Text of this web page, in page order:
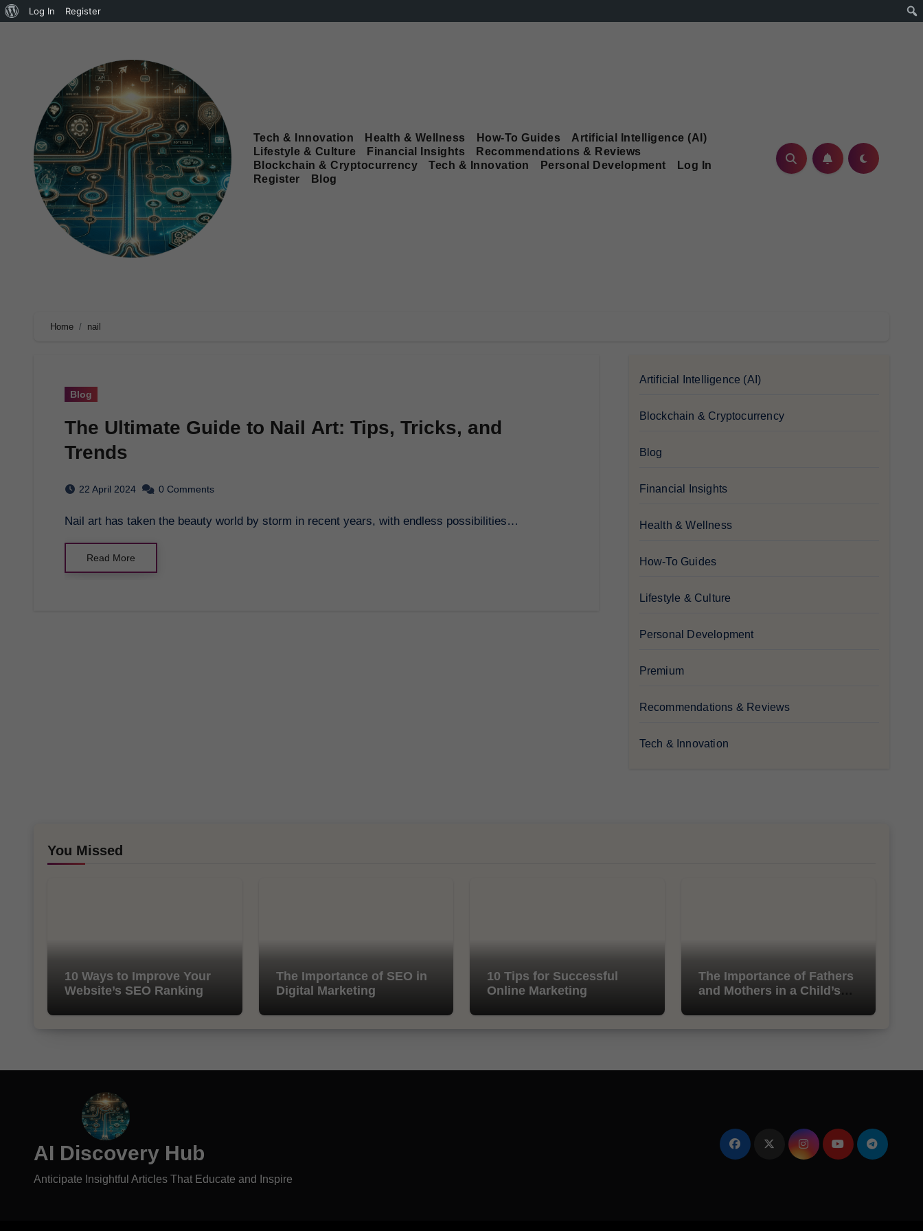
Log In Register
Tech & Innovation Health & Wellness How-To Guides
Artificial Intelligence (AI)
Lifestyle & Culture
Financial Insights
Recommendations & Reviews
Blockchain & Cryptocurrency
Tech & Innovation Personal Development
Log In
Register
Blog
Home nail
Blog
The Ultimate Guide to Nail Art: Tips, Tricks, and
Trends
22 April 2024 0 Comments
Nail art has taken the beauty world by storm in recent years, with endless possibilities…
Read More
Artificial Intelligence (AI)
Blockchain & Cryptocurrency
Blog
Financial Insights
Health & Wellness
How-To Guides
Lifestyle & Culture
Personal Development
Premium
Recommendations & Reviews
Tech & Innovation
You Missed
10 Ways to Improve Your
Website’s SEO Ranking
The Importance of SEO in
Digital Marketing
10 Tips for Successful
Online Marketing
The Importance of Fathers
and Mothers in a Child’s
AI Discovery Hub
Anticipate Insightful Articles That Educate and Inspire